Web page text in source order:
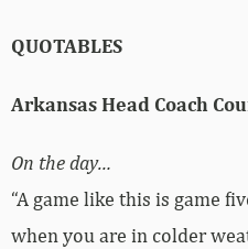
QUOTABLES
Arkansas Head Coach
On the day…
“A game like this is game
when you are in colder